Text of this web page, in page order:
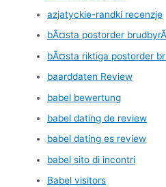
azjatyckie-randki recenzje
bÃ¤sta postorder
bÃ¤sta riktiga postorder
baarddaten Review
babel bewertung
babel dating de review
babel dating es review
babel sito di incontri
Babel visitors